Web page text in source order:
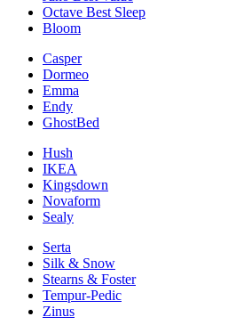
Octave Best Sleep
Bloom
Casper
Dormeo
Emma
Endy
GhostBed
Hush
IKEA
Kingsdown
Novaform
Sealy
Serta
Silk & Snow
Stearns & Foster
Tempur-Pedic
Zinus